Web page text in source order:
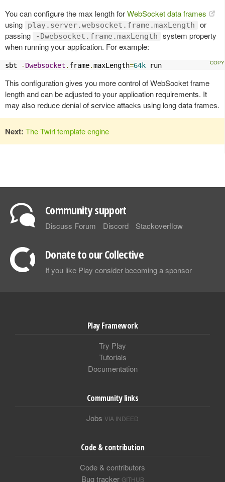
You can configure the max length forWebSocket data frames
using
play.server.websocket.frame.maxLength
or
passing
-Dwebsocket.frame.maxLength
system property
when running your application. For example:
sbt -Dwebsocket . frame.maxLength=64k run
This configuration gives you more control of WebSocket frame
length and can be adjusted to your application requirements. It
may also reduce denial of service attacks using long data frames.
Next: The Twirl template engine
Community support
Discuss Forum Discord Stackoverflow
Donate to our Collective
If you like Play consider becoming a sponsor
Play Framework
Try Play
Tutorials
Documentation
Community links
Jobs VIA INDEED
Code & contribution
Code & contributors
Bug tracker GITHUB